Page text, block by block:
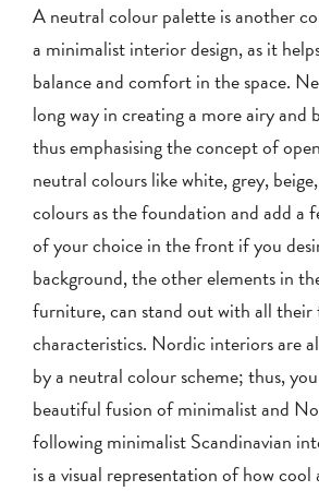
A neutral colour palette is another
a minimalist interior design, as it
balance and comfort in the space.
long way in creating a more airy and
thus emphasising the concept of
neutral colours like white, grey,
colours as the foundation and add a
of your choice in the front if you
background, the other elements in
furniture, can stand out with all their
characteristics. Nordic interiors are
by a neutral colour scheme; thus,
beautiful fusion of minimalist and
following minimalist Scandinavian
is a visual representation of how cool